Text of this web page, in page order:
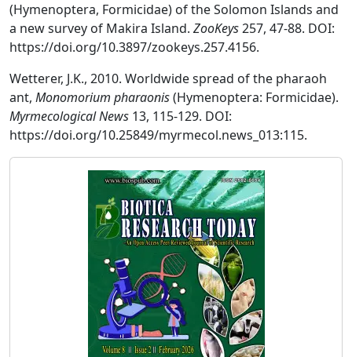
(Hymenoptera, Formicidae) of the Solomon Islands and
a new survey of Makira Island. ZooKeys257, 47-88. DOI:
https://doi.org/10.3897/zookeys.257.4156.
Wetterer, J.K., 2010. Worldwide spread of the pharaoh
ant, Monomorium pharaonis(Hymenoptera: Formicidae).
Myrmecological News 13, 115-129. DOI:
https://doi.org/10.25849/myrmecol.news_013:115.